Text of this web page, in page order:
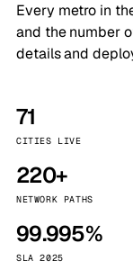
Every metro in
and the number
details and
71
CITIES LIVE
220+
NETWORK PATHS
99.995%
SLA 2025